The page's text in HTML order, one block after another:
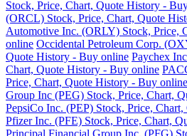
Stock, Price, Chart, Quote History -
(ORCL) Stock, Price, Chart, Quote
Automotive Inc. (ORLY) Stock, Price,
online Occidental Petroleum Corp.
Quote History - Buy online Paychex
Chart, Quote History - Buy online
Price, Chart, Quote History - Buy online
Group Inc (PEG) Stock, Price, Chart,
PepsiCo Inc. (PEP) Stock, Price,
Pfizer Inc. (PFE) Stock, Price, Chart,
Principal Financial Group Inc. (PFG)